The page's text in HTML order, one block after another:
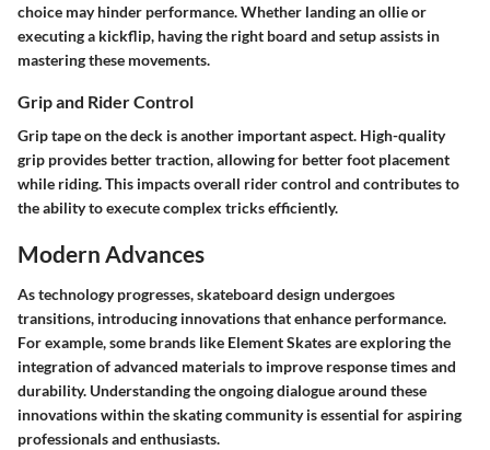
choice may hinder performance. Whether landing an ollie or
executing a kickflip, having the right board and setup assists in
mastering these movements.
Grip and Rider Control
Grip tape on the deck is another important aspect. High-quality
grip provides better traction, allowing for better foot placement
while riding. This impacts overall rider control and contributes to
the ability to execute complex tricks efficiently.
Modern Advances
As technology progresses, skateboard design undergoes
transitions, introducing innovations that enhance performance.
For example, some brands like Element Skates are exploring the
integration of advanced materials to improve response times and
durability. Understanding the ongoing dialogue around these
innovations within the skating community is essential for aspiring
professionals and enthusiasts.